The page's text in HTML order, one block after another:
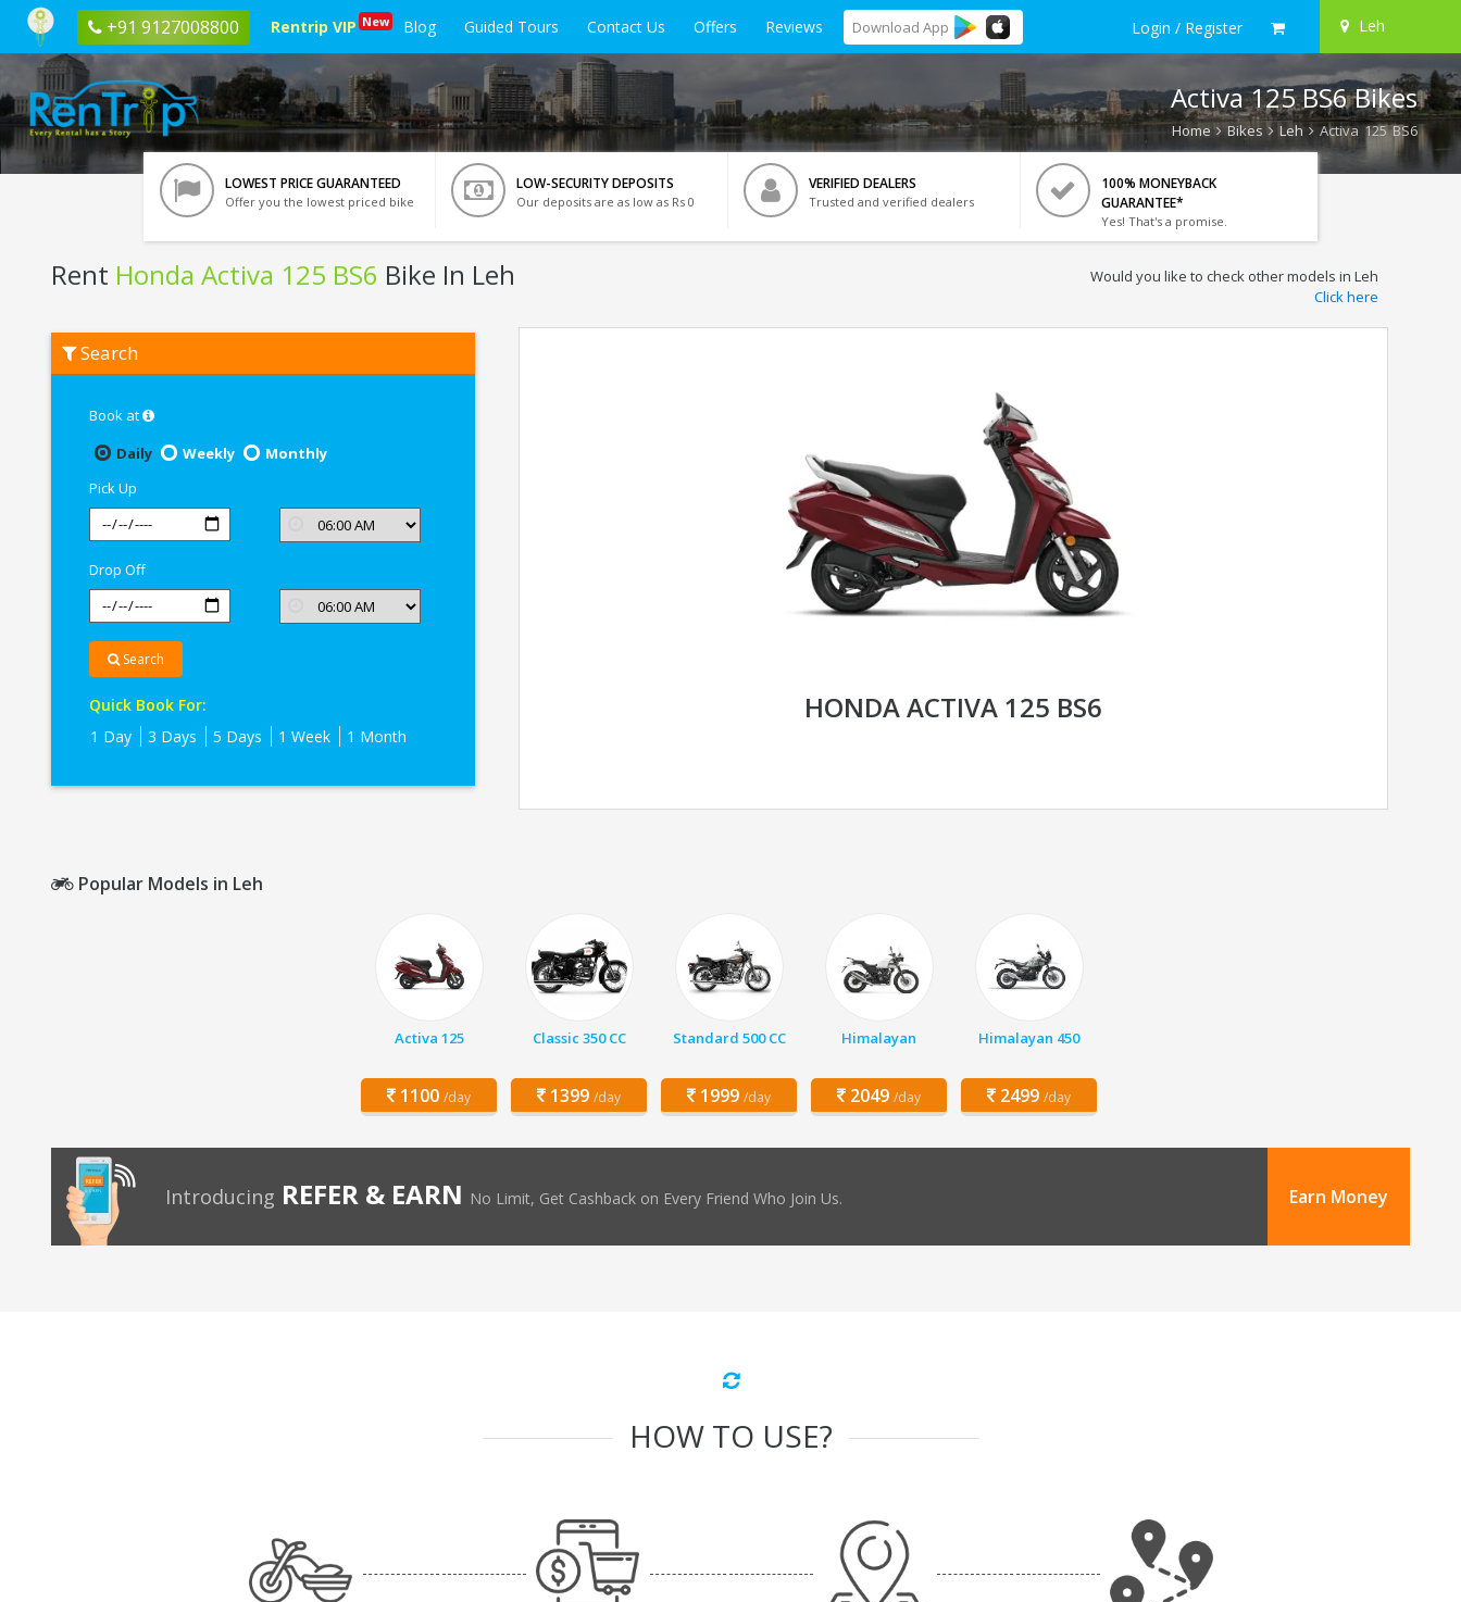
+91 9127008800 Rentrip VIP New Blog Guided Tours Contact Us Offers Reviews Download App Login / Register Leh
Activa 125 BS6 Bikes
Home Bikes Leh Activa 125 BS6
LOWEST PRICE GUARANTEED
Offer you the lowest priced bike
LOW-SECURITY DEPOSITS
Our deposits are as low as Rs 0
VERIFIED DEALERS
Trusted and verified dealers
100% MONEYBACK
GUARANTEE*
Yes! That's a promise.
Rent Honda Activa 125 BS6 Bike In Leh
Honda
Activa
Would you like to check other models in Leh
Click here
Search
Book at
Daily
Weekly
Monthly
Pick Up
Drop Off
Search
Quick Book For:
1 Day
3 Days 5 Days 1 Week 1 Month
HONDA ACTIVA 125 BS6
Popular Models in Leh
Activa 125
1100 /day
Classic 350 CC
1399 /day
Standard 500 CC
1999 /day
Himalayan
2049 /day
Himalayan 450
2499 /day
Introducing REFER & EARN No Limit, Get Cashback on Every Friend Who Join Us. Earn Money
HOW TO USE?